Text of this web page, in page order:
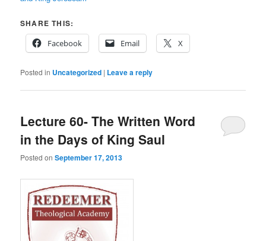
SHARE THIS:
Facebook
Email X
Posted in Uncategorized | Leave a reply
Lecture 60- The Written Word
in the Days of King Saul
Posted onSeptember 17, 2013